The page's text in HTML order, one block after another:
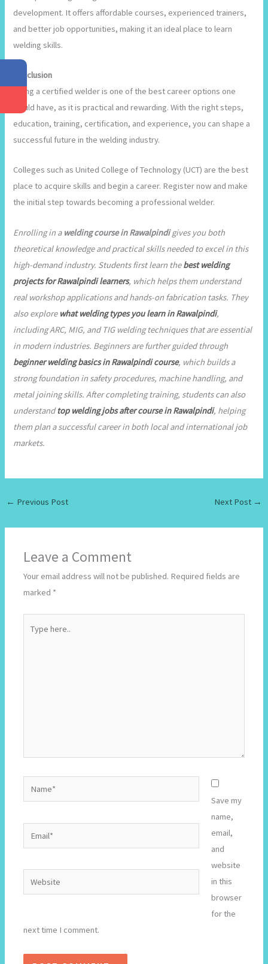
development. It offers affordable courses, experienced trainers,
and better job opportunities, making it an ideal place to learn
welding skills.
Conclusion
Being a certified welder is one of the best career options one
would have, as it is practical and rewarding. With the right steps,
education, training, certification, and experience, you can shape a
successful future in the welding industry.
Colleges such as United College of Technology (UCT) are the best
place to acquire skills and begin a career. Register now and make
the initial step towards becoming a professional welder.
Enrolling in a welding course in Rawalpindigives you both
theoretical knowledge and practical skills needed to excel in this
high-demand industry. Students first learn thebest welding
projects for Rawalpindi learners, which helps them understand
real workshop applications and hands-on fabrication tasks. They
also explore what welding types you learn in Rawalpindi,
including ARC, MIG, and TIG welding techniques that are essential
in modern industries. Beginners are further guided through
beginner welding basics in Rawalpindi course, which builds a
strong foundation in safety procedures, machine handling, and
metal joining skills. After completing training, students can also
understandtop welding jobs after course in Rawalpindi, helping
them plan a successful career in both local and international job
markets.
← Previous Post Next Post →
Leave a Comment
Your email address will not be published. Required fields are
marked *
here..
Website
Save my
name,
email,
and
website
in this
browser
for the
next time I comment.